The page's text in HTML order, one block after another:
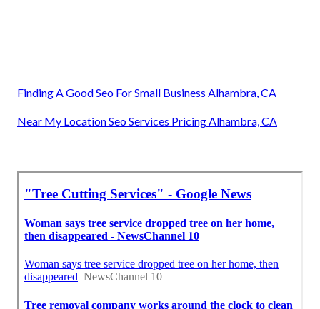
Finding A Good Seo For Small Business Alhambra, CA
Near My Location Seo Services Pricing Alhambra, CA